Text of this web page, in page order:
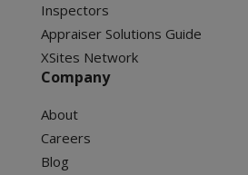
Inspectors
Appraiser Solutions Guide
XSites Network
Company
About
Careers
Blog